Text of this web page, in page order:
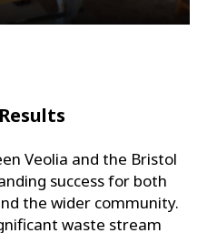
Veolia and the Bristol
success for both
the wider community.
waste stream